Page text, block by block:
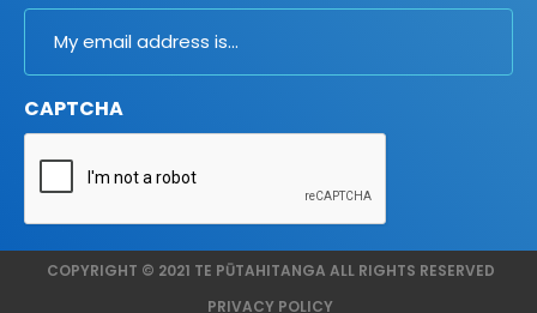
Email
CAPTCHA
COPYRIGHT © 2021 TE PŪTAHITANGA ALL RIGHTS RESERVED
PRIVACY POLICY